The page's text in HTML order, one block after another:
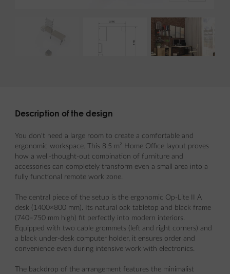
Description of the design
You don't need a large room to create a comfortable and
ergonomic workspace. This 8.5 m² Home Office layout proves
how a well-thought-out combination of furniture and
accessories can completely transform even a small area into a
fully functional remote work zone.
The central piece of the setup is the ergonomic Op-Lite II A
desk (1400×800 mm). Its natural oak tabletop and black frame
(740–750 mm high) fit perfectly into modern interiors.
Equipped with two cable grommets (left and right corners) and
a black under-desk computer holder, it ensures order and
convenience even during intensive work with electronics.
The backdrop of the arrangement features the minimalist